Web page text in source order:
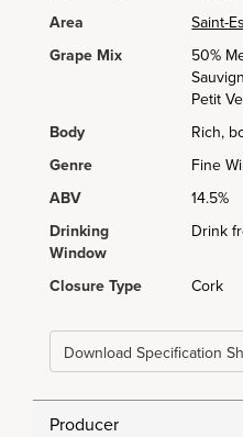
Area
Saint-
Grape Mix
50%
Petit
Body
Rich,
Genre
Fine
ABV
14.5%
Drinking
Window
Drink
Closure Type Cork
Download Specification
Producer